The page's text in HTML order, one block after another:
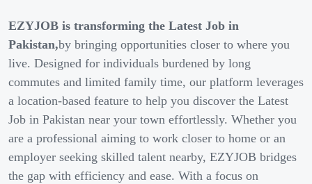
EZYJOB is transforming the Latest Job in
Pakistan,by bringing opportunities closer to where you
live. Designed for individuals burdened by long
commutes and limited family time, our platform leverages
a location-based feature to help you discover the Latest
Job in Pakistan near your town effortlessly. Whether you
are a professional aiming to work closer to home or an
employer seeking skilled talent nearby, EZYJOB bridges
the gap with efficiency and ease. With a focus on